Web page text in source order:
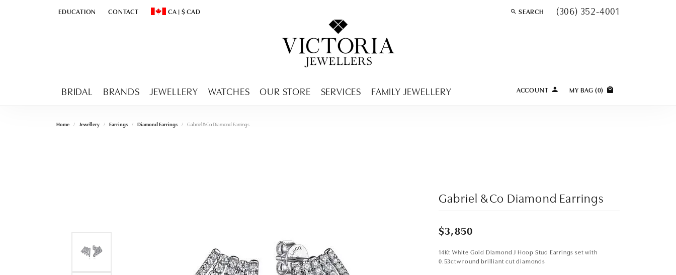
EDUCATION
TOGGLEEDUCATION MENU
CONTACT CA | $CAD
TOGGLE CHANGE CURRENCY MENU SEARCH
TOGGLE TOOLBAR SEARCH MENU
(306) 352-4001
BRIDAL BRANDS JEWELLERY WATCHES OUR STORE SERVICES FAMILY JEWELLERY ACCOUNTTOGGLE MY ACCOUNT MENU
Login
LOG IN
MY BAG (0)
Home Jewellery Earrings Diamond Earrings Gabriel & Co Diamond Earrings
Gabriel & Co Diamond Earrings
$3,850
14Kt White Gold Diamond J Hoop Stud Earrings set with
0.53ctw round brilliant cut diamonds